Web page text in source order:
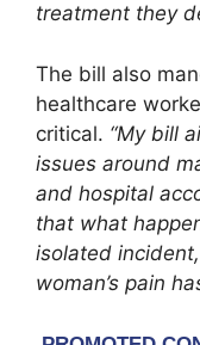
treatment they
The bill also
healthcare
critical. “My bill
issues around
and hospital
that what
isolated
woman’s pain